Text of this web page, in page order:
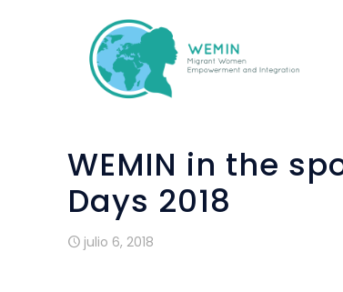
WEMIN in the
Days 2018
julio 6, 2018